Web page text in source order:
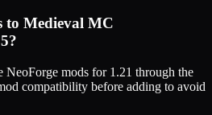
to Medieval MC
?
NeoForge mods for 1.21 through the
compatibility before adding to avoid